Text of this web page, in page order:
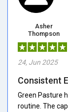
Asher
Thompson
24, Jun 2025
Consistent
Green Pasture
routine. The